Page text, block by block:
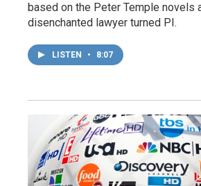
based on the Peter Temple novels
disenchanted lawyer turned PI.
LISTEN • 8:07